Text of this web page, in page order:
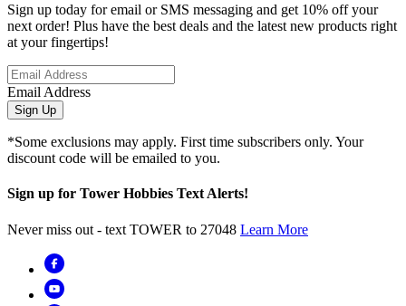
Sign up today for email or SMS messaging and get 10% off your
next order! Plus have the best deals and the latest new products right
at your fingertips!
Email Address
Sign Up
*Some exclusions may apply. First time subscribers only. Your
discount code will be emailed to you.
Sign up for Tower Hobbies Text Alerts!
Never miss out - text TOWER to 27048 Learn More